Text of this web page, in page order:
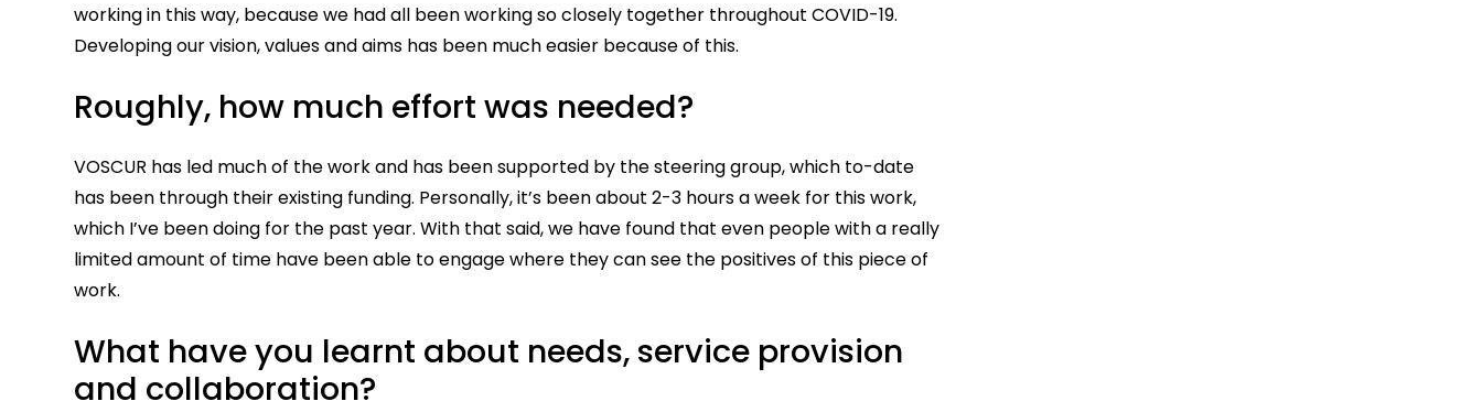
working in this way, because we had all been working so closely together throughout COVID-19.
Developing our vision, values and aims has been much easier because of this.
Roughly, how much effort was needed?
VOSCUR has led much of the work and has been supported by the steering group, which to-date
has been through their existing funding. Personally, it’s been about 2-3 hours a week for this work,
which I’ve been doing for the past year. With that said, we have found that even people with a really
limited amount of time have been able to engage where they can see the positives of this piece of
work.
What have you learnt about needs, service provision
and collaboration?